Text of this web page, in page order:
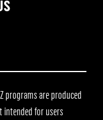
programs are produced
intended for users